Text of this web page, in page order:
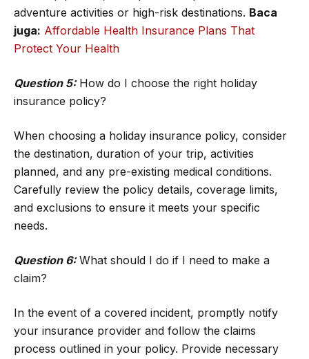
adventure activities or high-risk destinations. Baca
juga: Affordable Health Insurance Plans That
Protect Your Health
Question 5:How do I choose the right holiday
insurance policy?
When choosing a holiday insurance policy, consider
the destination, duration of your trip, activities
planned, and any pre-existing medical conditions.
Carefully review the policy details, coverage limits,
and exclusions to ensure it meets your specific
needs.
Question 6:What should I do if I need to make a
claim?
In the event of a covered incident, promptly notify
your insurance provider and follow the claims
process outlined in your policy. Provide necessary